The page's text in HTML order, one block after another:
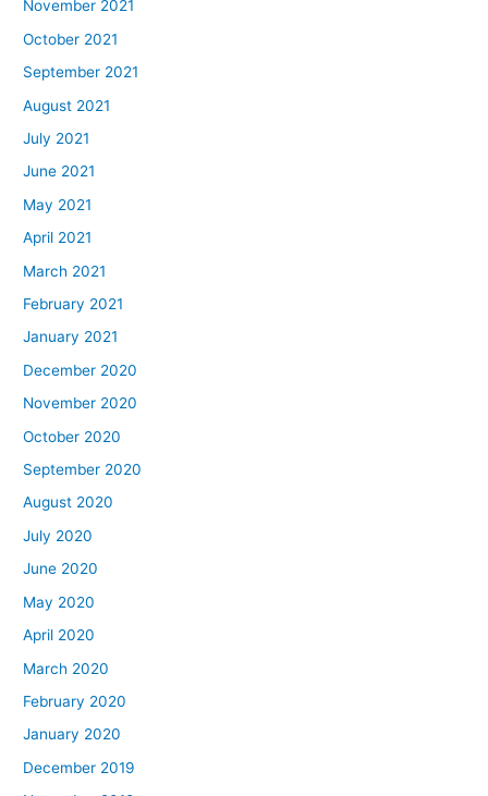
November 2021
October 2021
September 2021
August 2021
July 2021
June 2021
May 2021
April 2021
March 2021
February 2021
January 2021
December 2020
November 2020
October 2020
September 2020
August 2020
July 2020
June 2020
May 2020
April 2020
March 2020
February 2020
January 2020
December 2019